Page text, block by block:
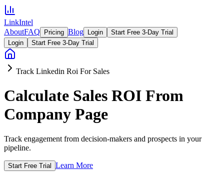
LinkIntel
AboutFAQ Pricing Blog Login
Start Free 3-Day Trial
Login
Start Free 3-Day Trial
Track Linkedin Roi For Sales
Calculate Sales ROI From
Company Page
Track engagement from decision-makers and prospects in your
pipeline.
Start Free Trial Learn More